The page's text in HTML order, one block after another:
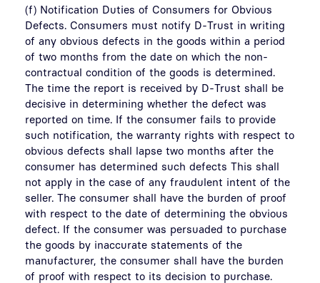
(f) Notification Duties of Consumers for Obvious
Defects. Consumers must notify D-Trust in writing
of any obvious defects in the goods within a period
of two months from the date on which the non-
contractual condition of the goods is determined.
The time the report is received by D-Trust shall be
decisive in determining whether the defect was
reported on time. If the consumer fails to provide
such notification, the warranty rights with respect to
obvious defects shall lapse two months after the
consumer has determined such defects This shall
not apply in the case of any fraudulent intent of the
seller. The consumer shall have the burden of proof
with respect to the date of determining the obvious
defect. If the consumer was persuaded to purchase
the goods by inaccurate statements of the
manufacturer, the consumer shall have the burden
of proof with respect to its decision to purchase.